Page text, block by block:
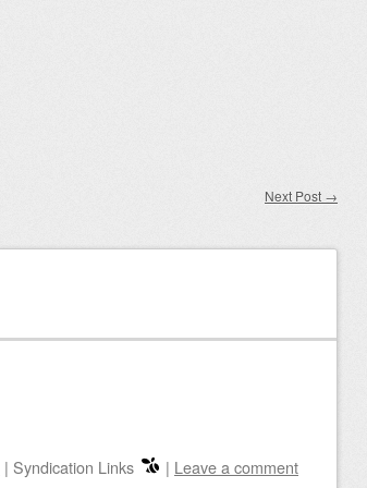
Next Post →
| Syndication Links | Leave a comment